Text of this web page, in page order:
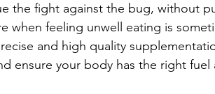
the fight against the bug, without
when feeling unwell eating is
and high quality
ensure your body has the right